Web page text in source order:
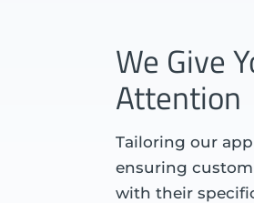
We Give
Attention
Tailoring our
ensuring
with their